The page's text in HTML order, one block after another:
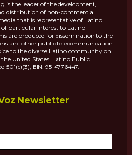
is the leader of the development,
distribution of non-commercial
that is representative of Latino
of particular interest to Latino
are produced for dissemination to the
and other public telecommunication
to the diverse Latino community on
United States. Latino Public
501(c)(3), EIN: 95-4776447.
Newsletter